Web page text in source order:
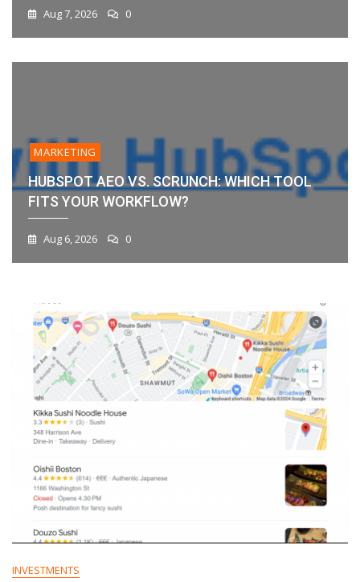
Aug 7, 2026 0
MARKETING
HUBSPOT AEO VS. SCRUNCH: WHICH TOOL
FITS YOUR WORKFLOW?
Aug 6, 2026 0
INVESTMENTS